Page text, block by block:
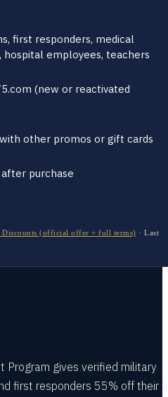
first responders, medical
hospital employees, teachers
(new or reactivated
other promos or gift cards
after purchase
(official offer + full terms) · Last
Program gives verified military
first responders 55% off their